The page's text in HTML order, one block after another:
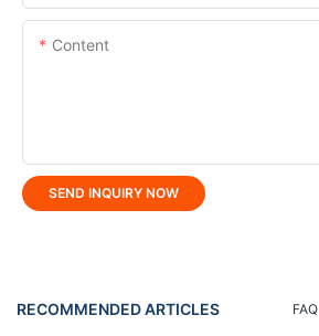
Content
SEND INQUIRY NOW
RECOMMENDED ARTICLES FAQ